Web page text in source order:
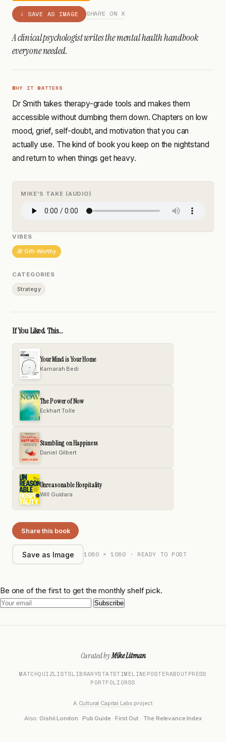
⇩ SAVE AS IMAGE SHARE ON X
A clinical psychologist writes the mental health handbook
everyone needed.
WHY IT MATTERS
Dr Smith takes therapy-grade tools and makes them
accessible without dumbing them down. Chapters on low
mood, grief, self-doubt, and motivation that you can
actually use. The kind of book you keep on the nightstand
and return to when things get heavy.
MIKE'S TAKE (AUDIO)
VIBES
🎁 Gift-Worthy
CATEGORIES
Strategy
If You Liked This...
Your Mind is Your Home
Kamarah Bedi
The Power of Now
Eckhart Tolle
Stumbling on Happiness
Daniel Gilbert
Unreasonable Hospitality
Will Guidara
Share this book
Save as Image 1080 × 1080 · READY TO POST
Be one of the first to get the monthly shelf pick.
Subscribe
Curated byMike Litman
MATCHQUIZLISTSLIBRARYSTATSTIMELINEPOSTERABOUTPRESS
PORTFOLIORSS
A Cultural Capital Labs project
Also: Oishii London ·Pub Guide·First Out· The Relevance Index